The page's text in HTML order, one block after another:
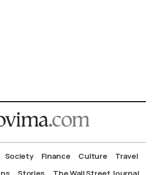
Society Finance Culture
Travel